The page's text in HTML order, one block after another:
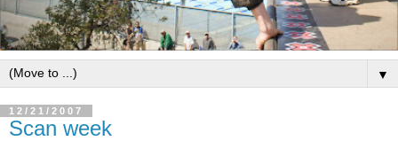
▼
12/21/2007
Scan week